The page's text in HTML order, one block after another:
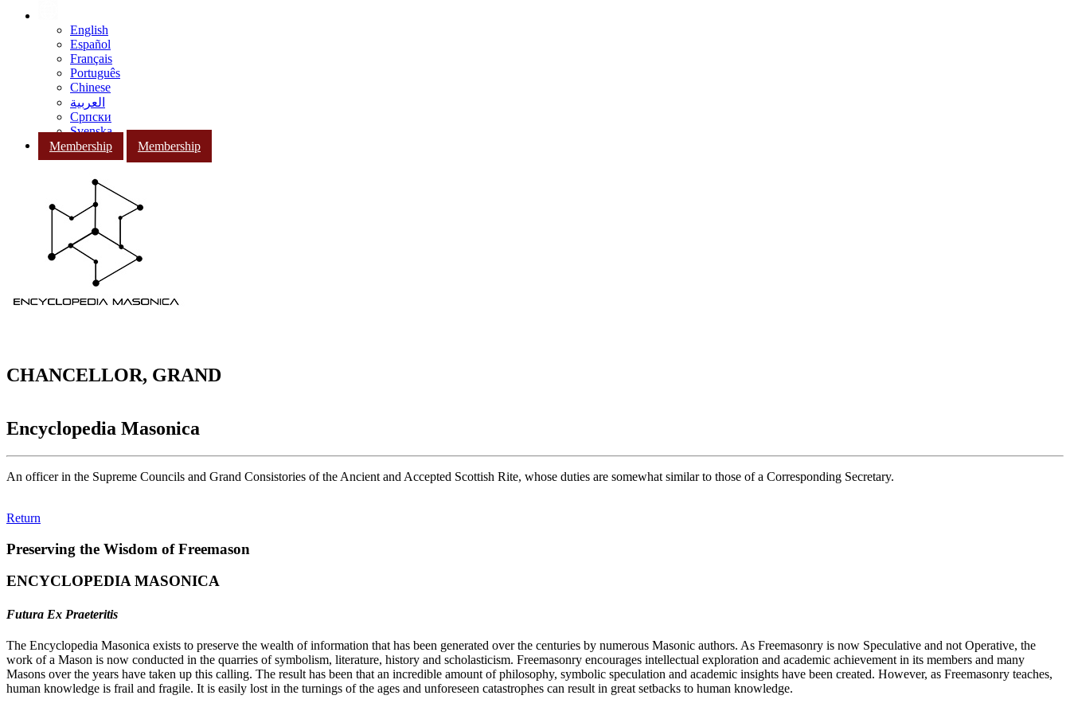
English
Español
Français
Português
Chinese
العربية
Српски
Svenska
Membership
Membership
CHANCELLOR, GRAND
Encyclopedia Masonica
An officer in the Supreme Councils and Grand Consistories of the Ancient and Accepted Scottish Rite, whose duties are somewhat similar to those of a Corresponding Secretary.
Return
Preserving the Wisdom of Freemason
ENCYCLOPEDIA MASONICA
Futura Ex Praeteritis
The Encyclopedia Masonica exists to preserve the wealth of information that has been generated over the centuries by numerous Masonic authors. As Freemasonry is now Speculative and not Operative, the
work of a Mason is now conducted in the quarries of symbolism, literature, history and scholasticism. Freemasonry encourages intellectual exploration and academic achievement in its members and many
Masons over the years have taken up this calling. The result has been that an incredible amount of philosophy, symbolic speculation and academic insights have been created. However, as Freemasonry teaches,
human knowledge is frail and fragile. It is easily lost in the turnings of the ages and unforeseen catastrophes can result in great setbacks to human knowledge.